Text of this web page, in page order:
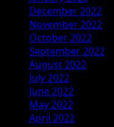
December 2022
November 2022
October 2022
September 2022
August 2022
July 2022
June 2022
May 2022
April 2022